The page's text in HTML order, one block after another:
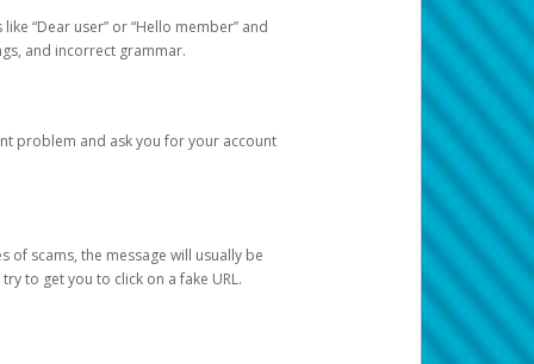
“Dear user” or “Hello member” and
and incorrect grammar.
problem and ask you for your account
of scams, the message will usually be
to get you to click on a fake URL.